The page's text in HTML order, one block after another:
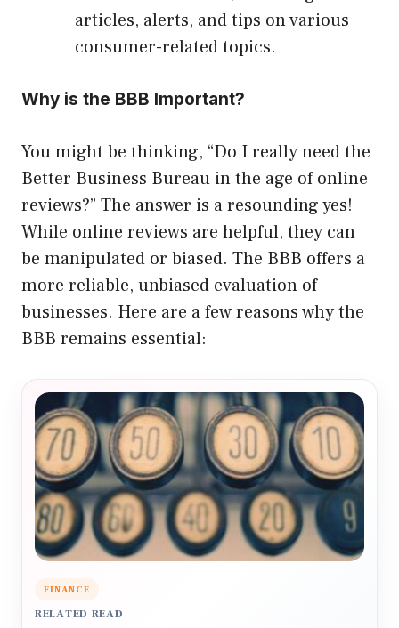
articles, alerts, and tips on various
consumer-related topics.
Why is the BBB Important?
You might be thinking, “Do I really need the
Better Business Bureau in the age of online
reviews?” The answer is a resounding yes!
While online reviews are helpful, they can
be manipulated or biased. The BBB offers a
more reliable, unbiased evaluation of
businesses. Here are a few reasons why the
BBB remains essential:
FINANCE
RELATED READ